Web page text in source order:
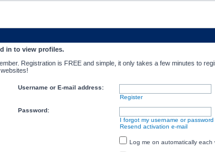
in to view profiles.
Registration is FREE and simple, it only takes a few minutes to
Username or E-mail address:
Register
Password:
I forgot my username or password
Resend activation e-mail
Log me on automatically each